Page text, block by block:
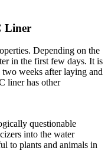
Liner
Depending on the
in the first few days. It is
weeks after laying and
liner has other
questionable
into the water
to plants and animals in